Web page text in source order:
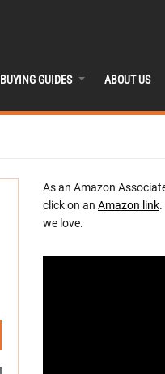
BUYING GUIDES ABOUT US
As an Amazon
click on an Amazon link
we love.